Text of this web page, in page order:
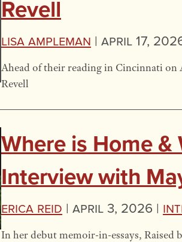
Revell
Lisa Ampleman | April 17,
Ahead of their reading in Cincinnati
Revell
Where is Home &
Interview with
Erica Reid | April 3, 2026 |
In her debut memoir-in-essays, Raised